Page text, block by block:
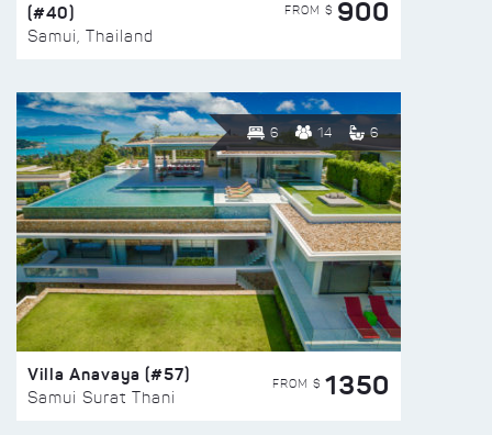
(#40)
Samui, Thailand
FROM $ 900
6 14 6
Villa Anavaya (#57)
Samui Surat Thani
FROM $ 1350